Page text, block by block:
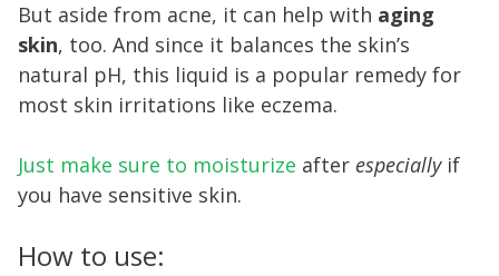
But aside from acne, it can help with aging
skin, too. And since it balances the skin’s
natural pH, this liquid is a popular remedy for
most skin irritations like eczema.
Just make sure to moisturize after especiallyif
you have sensitive skin.
How to use: